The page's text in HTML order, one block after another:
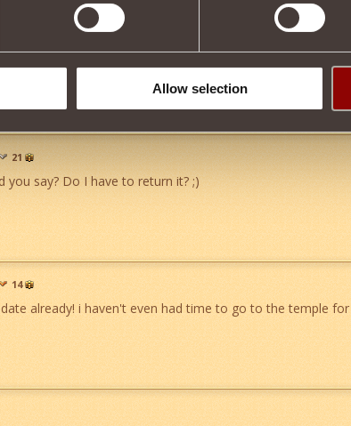
Allow selection
for a great game. Im having a blast!
21
you say? Do I have to return it? ;)
14
already! i haven't even had time to go to the temple